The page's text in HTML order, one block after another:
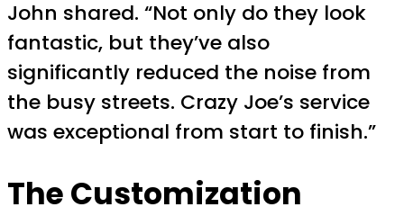
John shared. “Not only do they look
fantastic, but they’ve also
significantly reduced the noise from
the busy streets. Crazy Joe’s service
was exceptional from start to finish.”
The Customization